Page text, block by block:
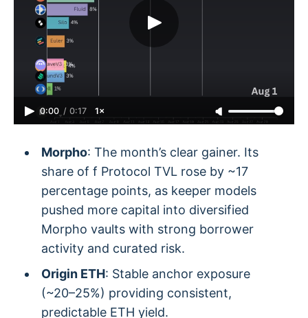
0:00 / 0:17 1×
Morpho: The month’s clear gainer. Its
share of f Protocol TVL rose by ~17
percentage points, as keeper models
pushed more capital into diversified
Morpho vaults with strong borrower
activity and curated risk.
Origin ETH: Stable anchor exposure
(~20–25%) providing consistent,
predictable ETH yield.